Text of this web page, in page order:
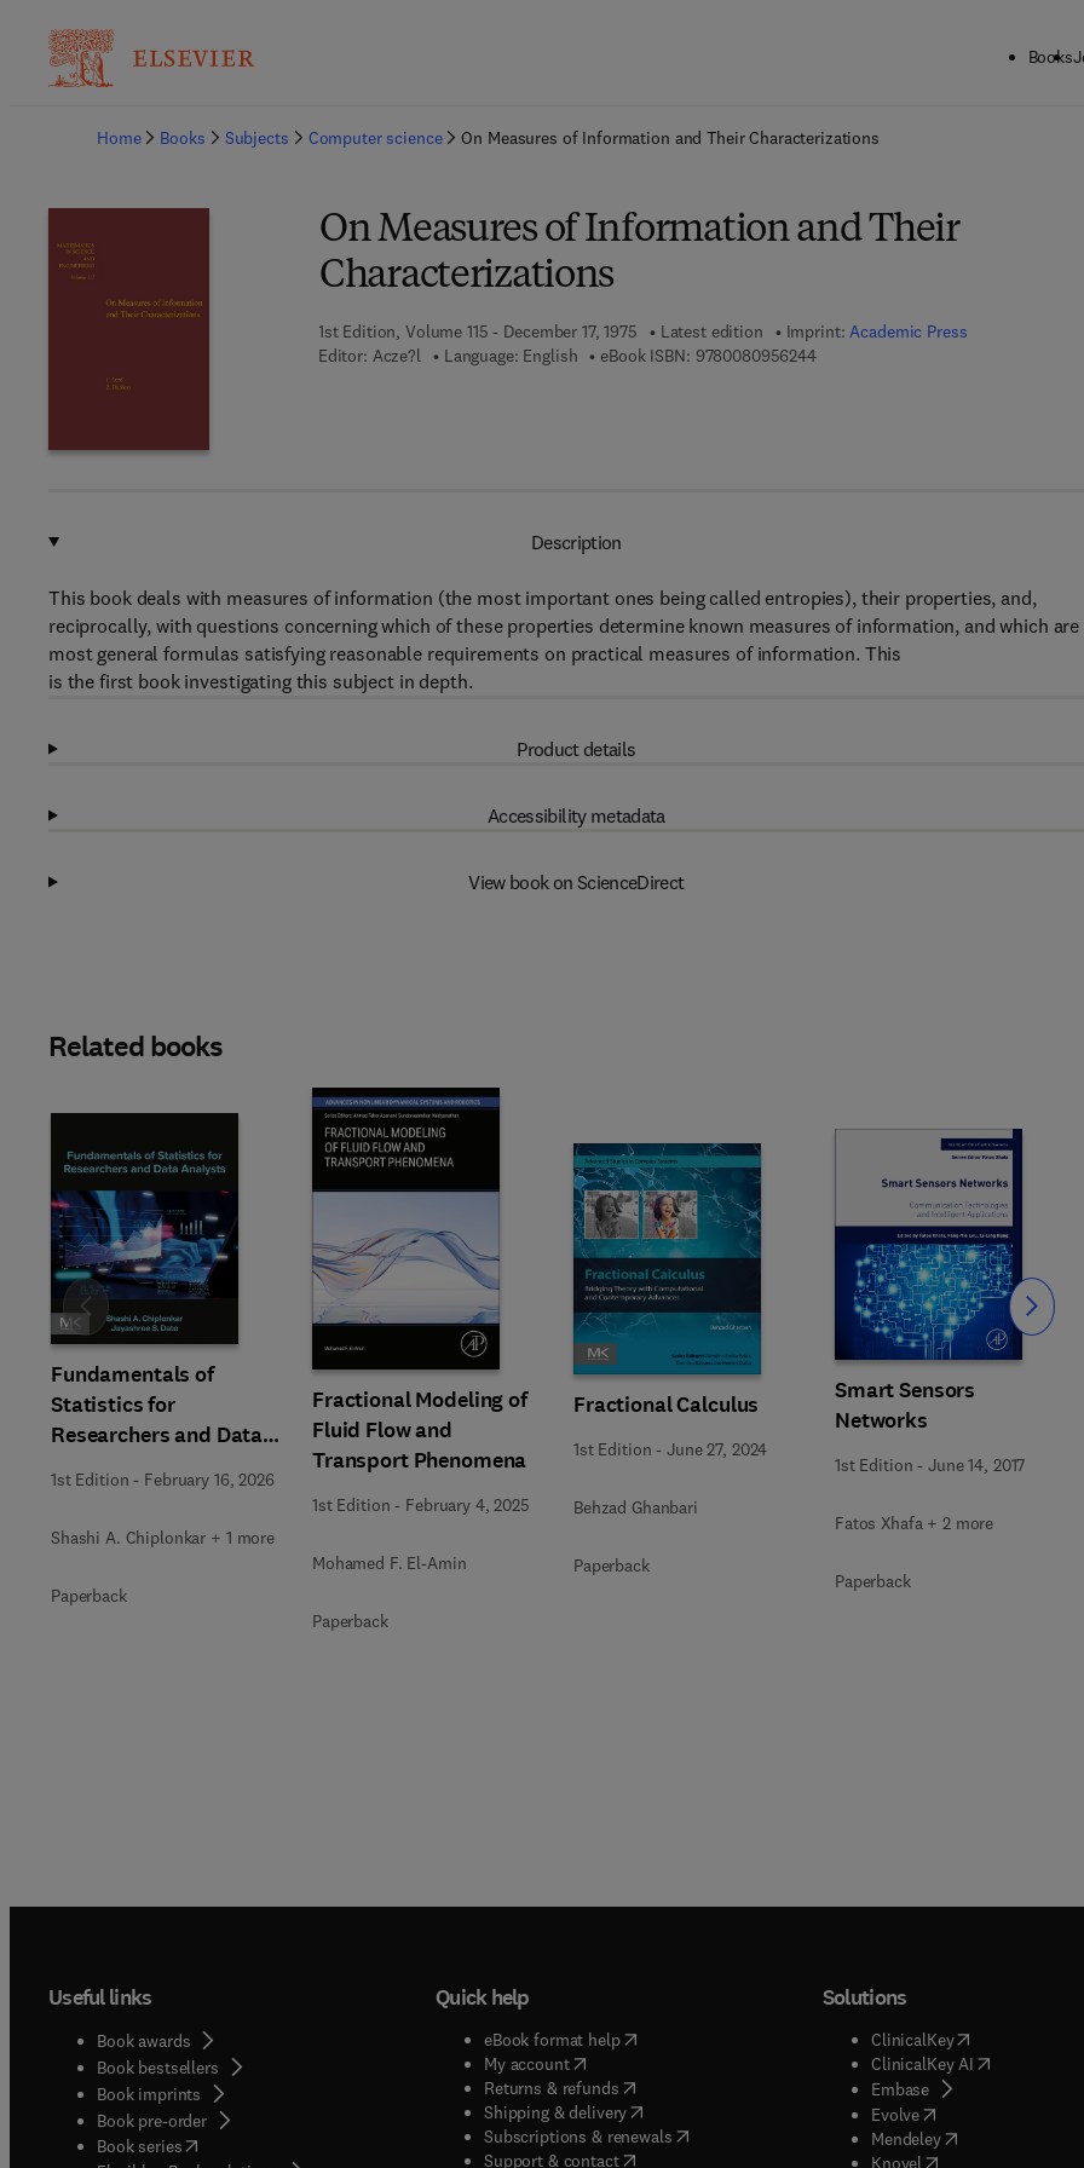
Books
Home
Books Subjects Computer science On Measures of Information and Their Characterizations
On Measures of Information and Their
Characterizations
1st Edition, Volume 115 - December 17, 1975 Latest edition Imprint:Academic Press
Editor: Acze?l Language: English eBook ISBN: 97800809562449 7 8 - 0 - 0 8 - 0 9 5 6 2 4 - 4
Description
This book deals with measures of information (the most important ones being called entropies), their properties, and,
reciprocally, with questions concerning which of these properties determine known measures of information, and which
most general formulas satisfying reasonable requirements on practical measures of information. This
is the first book investigating this subject in depth.
Product details
Accessibility metadata
View book on ScienceDirect
Related books
Fundamentals of
Statistics for
Researchers and Data
Analysts
1st Edition - February 16, 2026
Shashi A. Chiplonkar + 1 more
Paperback
Fractional Modeling of
Fluid Flow and
Transport Phenomena
1st Edition - February 4, 2025
Mohamed F. El-Amin
Paperback
Fractional Calculus
1st Edition -June 27, 2024
Behzad Ghanbari
Paperback
Smart Sensors
Networks
1st Edition -June 14, 2017
Fatos Xhafa + 2 more
Paperback
Slide Slide
Useful links
Book awards
Book bestsellers
Book imprints
Book pre-order
Book series(opens in new tab/window
Quick help
eBook format help( opens in new tab/window
My account( opens in new tab/window
Returns & refunds( opens in new tab/window
Shipping & delivery(opens in new tab/window
Subscriptions & renewals( opens in new tab/window
)
Support & contact( opens in new tab/window
Solutions
ClinicalKey(opens in new
ClinicalKey AI( opens in new
Embase( opens in new tab/
Evolve( opens in new tab/
Mendeley( opens in new tab/
Knovel opens in new tab/